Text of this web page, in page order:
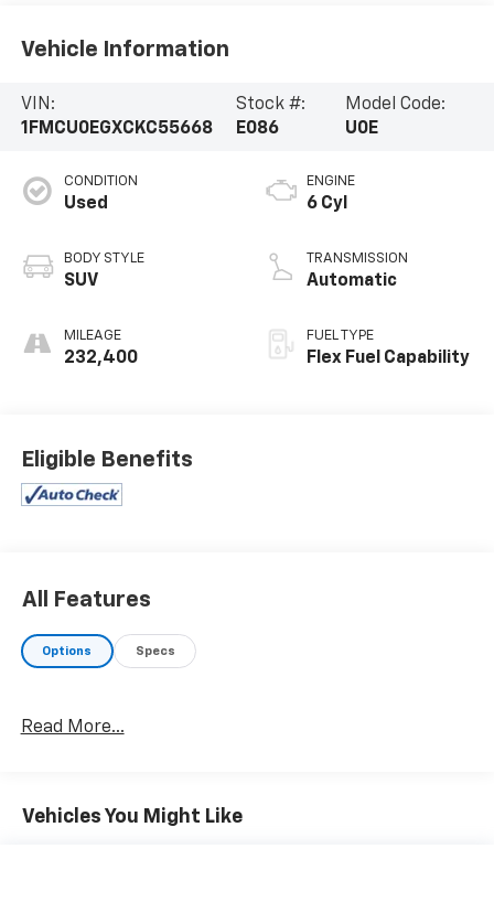
Vehicle Information
VIN:
1FMCU0EGXCKC55668
Stock #:
E086
Model Code:
U0E
CONDITION
Used
BODY STYLE
SUV
MILEAGE
232,400
ENGINE
6 Cyl
TRANSMISSION
Automatic
FUEL TYPE
Flex Fuel Capability
Eligible Benefits
All Features
Options Specs
Read More...
Vehicles You Might Like